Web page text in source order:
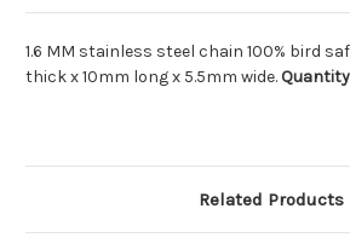
1.6 MM stainless steel chain 100% bird
thick x 10mm long x 5.5mm wide.
Related Products